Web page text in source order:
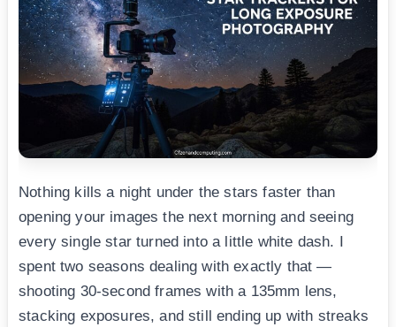
Nothing kills a night under the stars faster than
opening your images the next morning and seeing
every single star turned into a little white dash. I
spent two seasons dealing with exactly that —
shooting 30-second frames with a 135mm lens,
stacking exposures, and still ending up with streaks